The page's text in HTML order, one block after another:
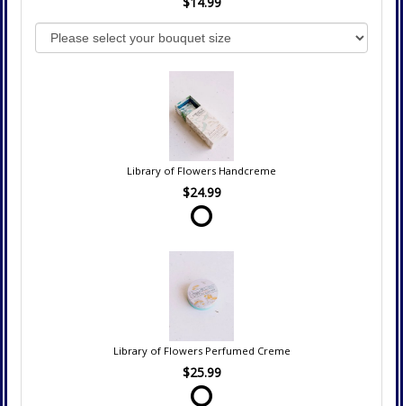
Library of Flowers Handcreme
$24.99
Library of Flowers Perfumed Creme
$25.99